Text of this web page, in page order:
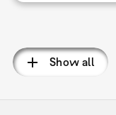
Show all